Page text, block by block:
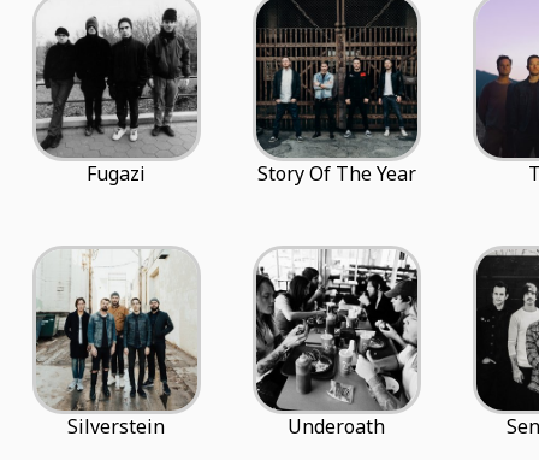
Fugazi Story Of The Year
Silverstein Underoath